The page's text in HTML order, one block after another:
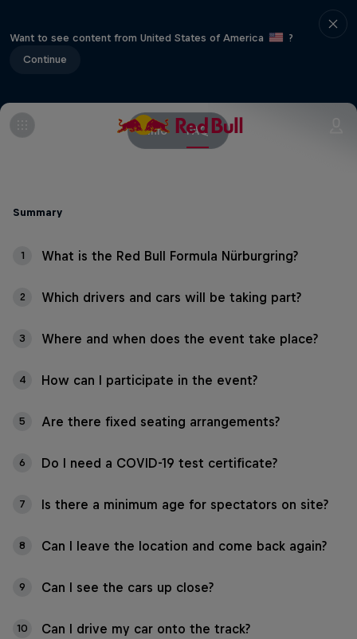
Want to see content from United States of America
?
Continue
Info FAQ
Summary
1 What is the Red Bull Formula Nürburgring?
2 Which drivers and cars will be taking part?
3 Where and when does the event take place?
4 How can I participate in the event?
5 Are there fixed seating arrangements?
6 Do I need a COVID-19 test certificate?
7 Is there a minimum age for spectators on site?
8 Can I leave the location and come back again?
9 Can I see the cars up close?
10 Can I drive my car onto the track?